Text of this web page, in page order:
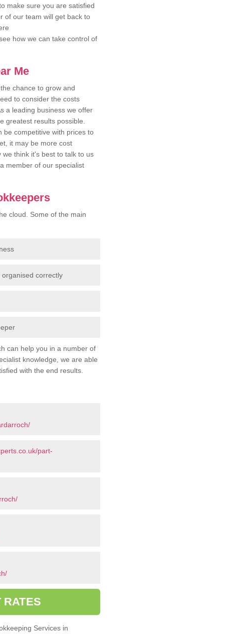
make sure you are satisfied
of our team will get back to
how we can take control of
Me
chance to grow and
to consider the costs
a leading business we offer
greatest results possible.
be competitive with prices to
it may be more cost
think it's best to talk to us
member of our specialist
cloud. Some of the main
correctly
can help you in a number of
knowledge, we are able
with the end results.
part-
RATES
Services in